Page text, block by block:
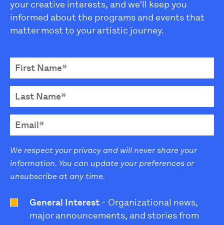
your creative interests, and we'll keep you
informed about the programs and events that
matter most to your artistic journey.
We respect your privacy and will never share your
information. You can update your preferences or
unsubscribe at any time.
General Interest - Organizational news,
major announcements, and stories from